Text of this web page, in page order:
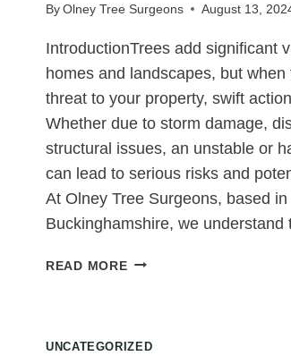
ByOlney Tree Surgeons August 13,
IntroductionTrees add significant
homes and landscapes, but when
threat to your property, swift
Whether due to storm damage,
structural issues, an unstable or
can lead to serious risks and
At Olney Tree Surgeons, based in
Buckinghamshire, we
READ MOREEMERGENCY
TO
UNCATEGORIZED